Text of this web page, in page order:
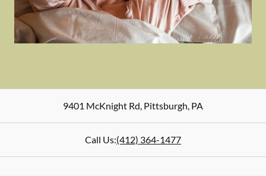
9401 McKnight Rd, Pittsburgh, PA
Call Us:(412) 364-1477